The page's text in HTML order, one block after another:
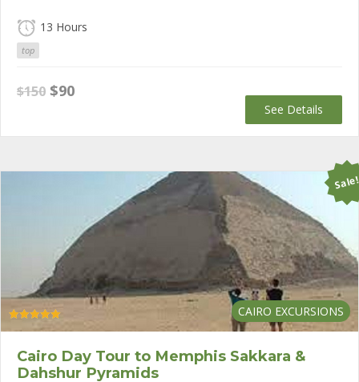
13 Hours
top
$150 Original
$150.
$90Current
$90.
See Details
CAIRO EXCURSIONS
Rated
Cairo Day Tour to Memphis Sakkara &
Dahshur Pyramids